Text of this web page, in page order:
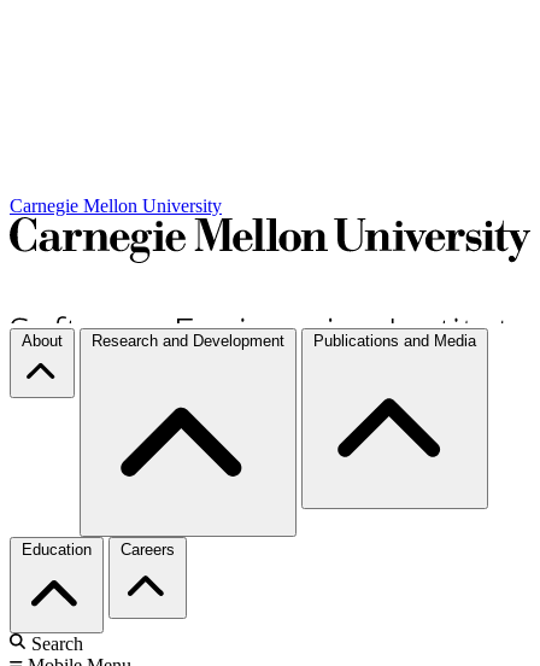
Carnegie Mellon University
About Research and Development Publications and Media
Education Careers
Search